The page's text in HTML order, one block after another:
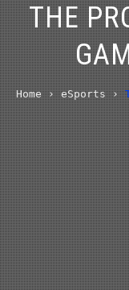
THE
Home › eSports ›